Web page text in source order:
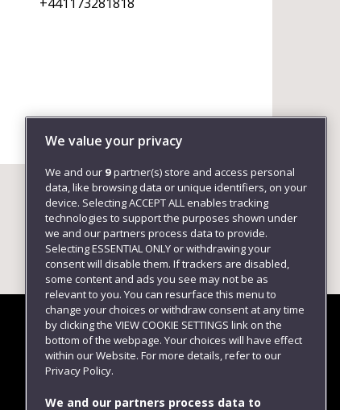
Follow us
We value your privacy
We and our 9partner(s) store and access personal
data, like browsing data or unique identifiers, on your
device. Selecting ACCEPT ALL enables tracking
technologies to support the purposes shown under
we and our partners process data to provide.
Selecting ESSENTIAL ONLY or withdrawing your
consent will disable them. If trackers are disabled,
some content and ads you see may not be as
relevant to you. You can resurface this menu to
change your choices or withdraw consent at any time
by clicking the VIEW COOKIE SETTINGS link on the
bottom of the webpage. Your choices will have effect
within our Website. For more details, refer to our
Privacy Policy.
We and our partners process data to